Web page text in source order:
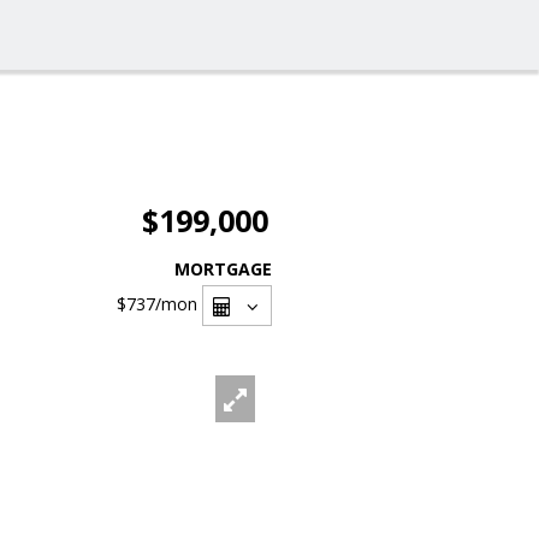
$199,000
MORTGAGE
$737/mon